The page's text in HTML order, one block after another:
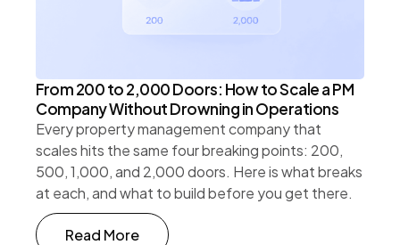
From 200 to 2,000 Doors: How to Scale a PM
Company Without Drowning in Operations
Every property management company that
scales hits the same four breaking points: 200,
500, 1,000, and 2,000 doors. Here is what breaks
at each, and what to build before you get there.
Read More